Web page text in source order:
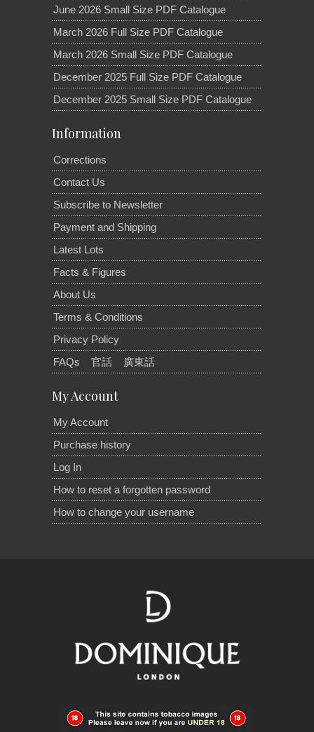
June 2026 Small Size PDF Catalogue
March 2026 Full Size PDF Catalogue
March 2026 Small Size PDF Catalogue
December 2025 Full Size PDF Catalogue
December 2025 Small Size PDF Catalogue
Information
Corrections
Contact Us
Subscribe to Newsletter
Payment and Shipping
Latest Lots
Facts & Figures
About Us
Terms & Conditions
Privacy Policy
FAQs
官話 廣東話
My Account
My Account
Purchase history
Log In
How to reset a forgotten password
How to change your username